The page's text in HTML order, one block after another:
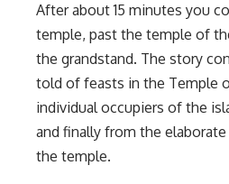
After about 15 minutes you
temple, past the temple of
the grandstand. The story
told of feasts in the Temple
individual occupiers of the
and finally from the
the temple.